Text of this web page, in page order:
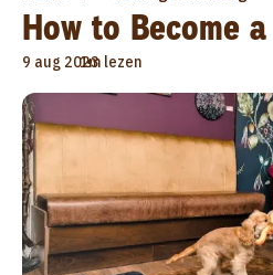
How to Become
9 aug 2023
•
1m lezen